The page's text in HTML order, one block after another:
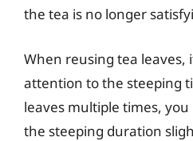
the tea is no longer
When reusing tea leaves,
attention to the steeping
leaves multiple times,
the steeping duration